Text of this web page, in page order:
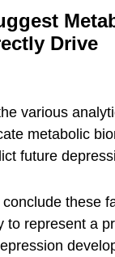
Drive
various
metabolic
future
these
to represent a